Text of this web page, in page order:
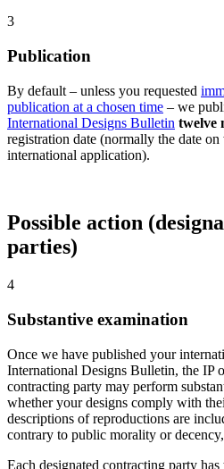
3
Publication
By default – unless you requested
publication at a chosen time – we
International Designs Bulletin twelve
registration date (normally the date
international application).
Possible action
parties)
4
Substantive examination
Once we have published your
International Designs Bulletin, the IP
contracting party may perform
whether your designs comply with
descriptions of reproductions are
contrary to public morality or
Each designated contracting party